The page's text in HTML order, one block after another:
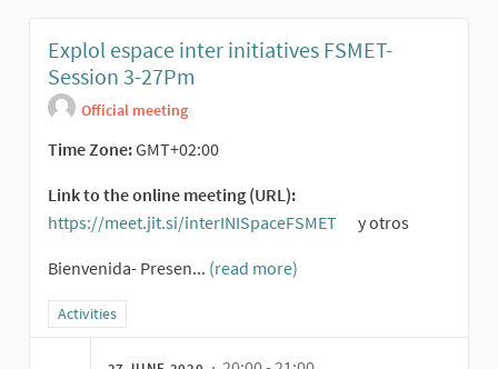
Explol espace inter initiatives FSMET-
Session 3-27Pm
Official meeting
Time Zone:GMT+02:00
Link to the online meeting (URL):
https://meet.jit.si/interINISpaceFSMET
y otros
Bienvenida- Presen... (read more)
Filter results for category: Activities
Activities